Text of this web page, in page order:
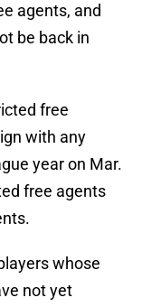
agents, and
be back in
free
with any
year on Mar.
free agents
whose
not yet